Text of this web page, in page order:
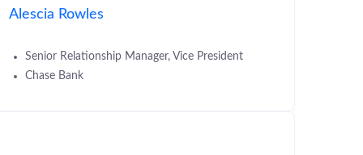
Alescia Rowles
Senior Relationship Manager, Vice President
Chase Bank